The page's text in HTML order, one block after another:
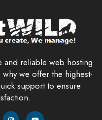
and reliable web hosting
we offer the highest-
support to ensure